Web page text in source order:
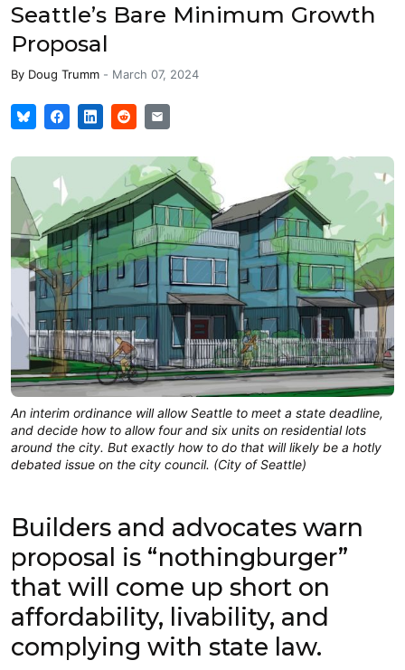
Seattle’s Bare Minimum Growth
Proposal
By Doug Trumm - March 07, 2024
An interim ordinance will allow Seattle to meet a state deadline,
and decide how to allow four and six units on residential lots
around the city. But exactly how to do that will likely be a hotly
debated issue on the city council. (City of Seattle)
Builders and advocates warn
proposal is “nothingburger”
that will come up short on
affordability, livability, and
complying with state law.